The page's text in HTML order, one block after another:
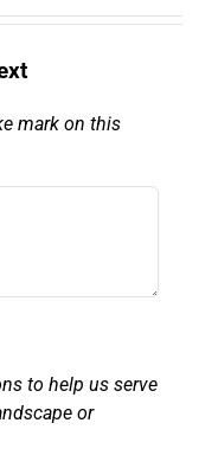
mark on this
to help us serve
or